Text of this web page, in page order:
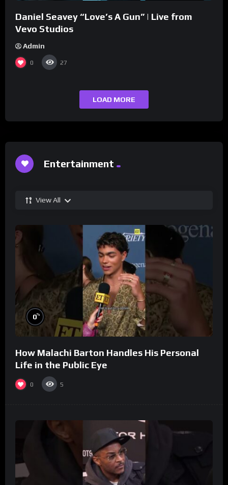
Daniel Seavey “Love’s A Gun” | Live from
Vevo Studios
Admin
0 27
LOAD MORE
Entertainment
View All
0%
How Malachi Barton Handles His Personal
Life in the Public Eye
0 5